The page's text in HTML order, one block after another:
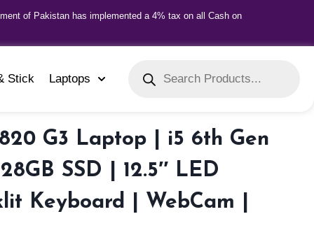
of Pakistan has implemented a 4% tax on all Cash on
Stick Laptops
G3 Laptop | i5 6th Gen
SSD | 12.5″ LED
Keyboard | WebCam |